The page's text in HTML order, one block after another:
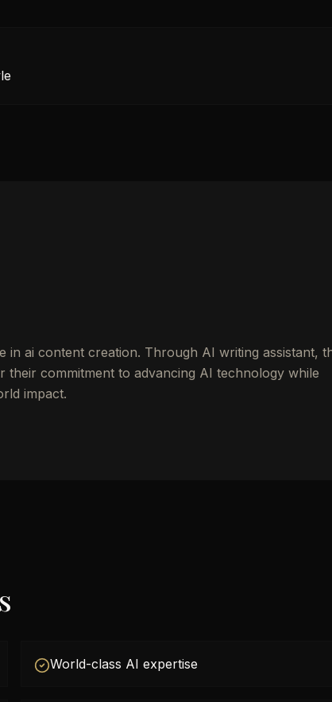
in ai content creation. Through AI writing assistant,
commitment to advancing AI technology while
impact.
World-class AI expertise